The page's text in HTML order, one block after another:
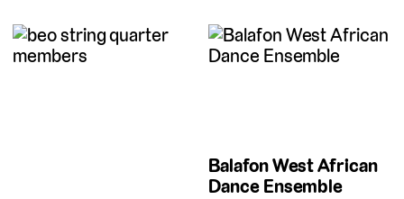
Balafon West African
Dance Ensemble